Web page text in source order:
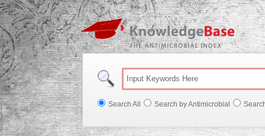
Search All Search by Antimicrobial